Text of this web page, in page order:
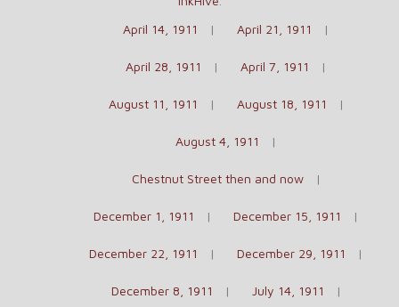
April 14, 1911
April 21, 1911
April 28, 1911 April 7, 1911
August 11, 1911 August 18, 1911
August 4, 1911
Chestnut Street then and now
December 1, 1911 December 15, 1911
December 22, 1911 December 29, 1911
December 8, 1911 July 14, 1911